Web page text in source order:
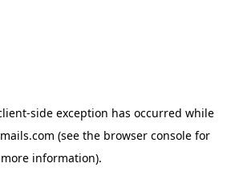
-side exception has occurred while
(see the browser console for
more information).